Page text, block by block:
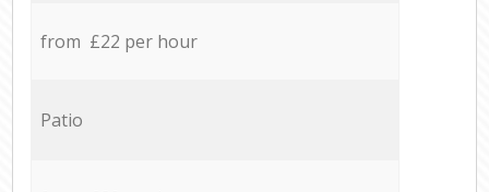
from £22 per hour
Patio